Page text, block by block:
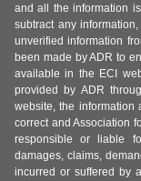
and all the information
subtract any
unverified information
been made by ADR to
available in the ECI
provided by ADR
website, the
correct and Association
responsible or liable
damages, claims,
incurred or suffered by